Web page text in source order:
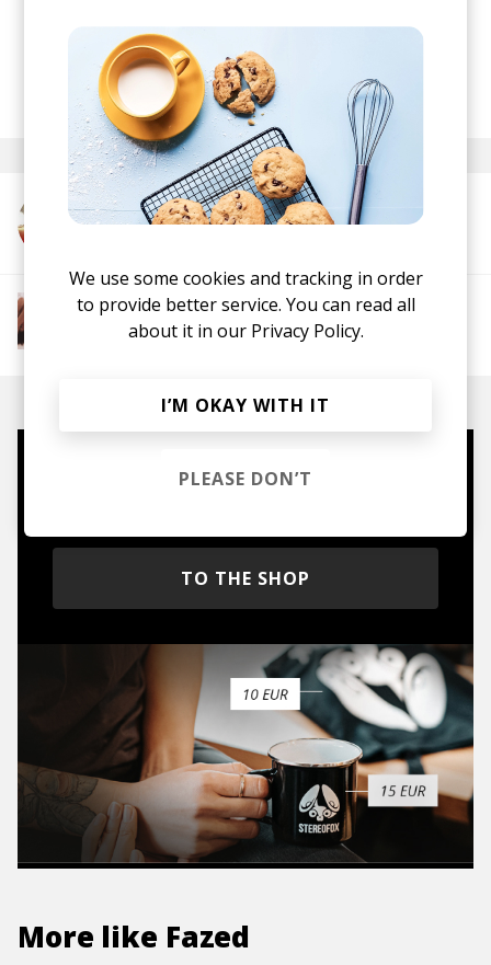
with effortless cool, making introspection sound
just as good as a packed dancefloor feels.
posted by Ivo
June 2026
More from GOMME
More from The R&B Soul Tapes
Soul R&B Jazz Neo-soul
Mugs, t-shirts,
TO THE SHOP
More like Fazed
We use some cookies and tracking in order
to provide better service. You can read all
about it in our Privacy Policy.
I’M OKAY WITH IT
PLEASE DON’T